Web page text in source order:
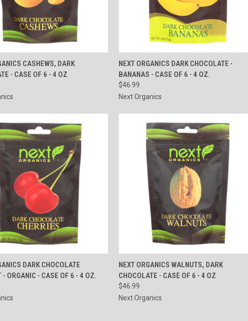
VIEW ADD TO CART
CASHEWS, DARK
- CASE OF 6 - 4 OZ
QUICK VIEW ADD TO CART
Compare
NEXT ORGANICS DARK CHOCOLATE -
BANANAS - CASE OF 6 - 4 OZ.
$46.99
Next Organics
VIEW ADD TO CART
DARK CHOCOLATE
- ORGANIC - CASE OF 6 - 4 OZ.
QUICK VIEW ADD TO CART
Compare
NEXT ORGANICS WALNUTS, DARK
CHOCOLATE - CASE OF 6 - 4 OZ
$46.99
Next Organics